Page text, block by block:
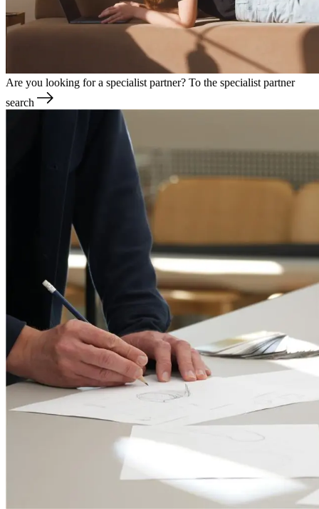
Are you looking for a specialist partner? To the specialist partner
search